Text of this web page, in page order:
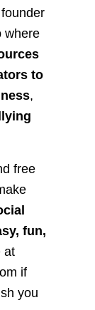
where
to
,
free
fun,
at
if
you